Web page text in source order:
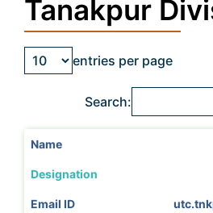
Tanakpur
entries per page
Search: